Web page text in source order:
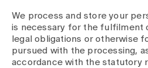
We process and store your
is necessary for the fulfilment
legal obligations or otherwise
pursued with the processing,
accordance with the statutory